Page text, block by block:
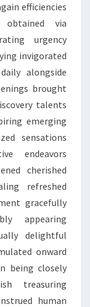
efficiencies
obtained via
urgency
invigorated
alongside
brought
talents
emerging
sensations
endeavors
cherished
refreshed
gracefully
appearing
delightful
onward
being closely
treasuring
human